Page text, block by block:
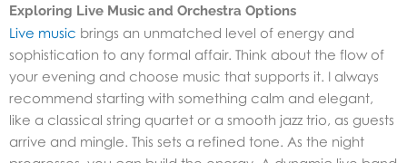
Exploring Live Music and Orchestra Options
Live music brings an unmatched level of energy and
sophistication to any formal affair. Think about the flow of
your evening and choose music that supports it. I always
recommend starting with something calm and elegant,
like a classical string quartet or a smooth jazz trio, as guests
arrive and mingle. This sets a refined tone. As the night